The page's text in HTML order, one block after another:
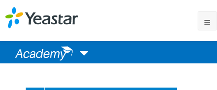
One Touch Recording